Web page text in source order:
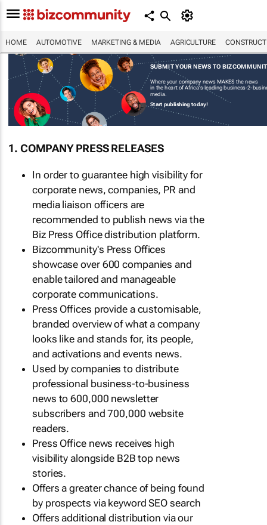
HOME AUTOMOTIVE MARKETING & MEDIA AGRICULTURE
SUBMIT YOUR NEWS TO
Where your company news MAKES the news
in the heart of Africa's leading business-2-
media.
Start publishing today!
1. COMPANY PRESS RELEASES
In order to guarantee high visibility for
corporate news, companies, PR and
media liaison officers are
recommended to publish news via the
Biz Press Office distribution platform.
Bizcommunity's Press Offices
showcase over 600 companies and
enable tailored and manageable
corporate communications.
Press Offices provide a customisable,
branded overview of what a company
looks like and stands for, its people,
and activations and events news.
Used by companies to distribute
professional business-to-business
news to 600,000 newsletter
subscribers and 700,000 website
readers.
Press Office news receives high
visibility alongside B2B top news
stories.
Offers a greater chance of being found
by prospects via keyword SEO search
Offers additional distribution via our